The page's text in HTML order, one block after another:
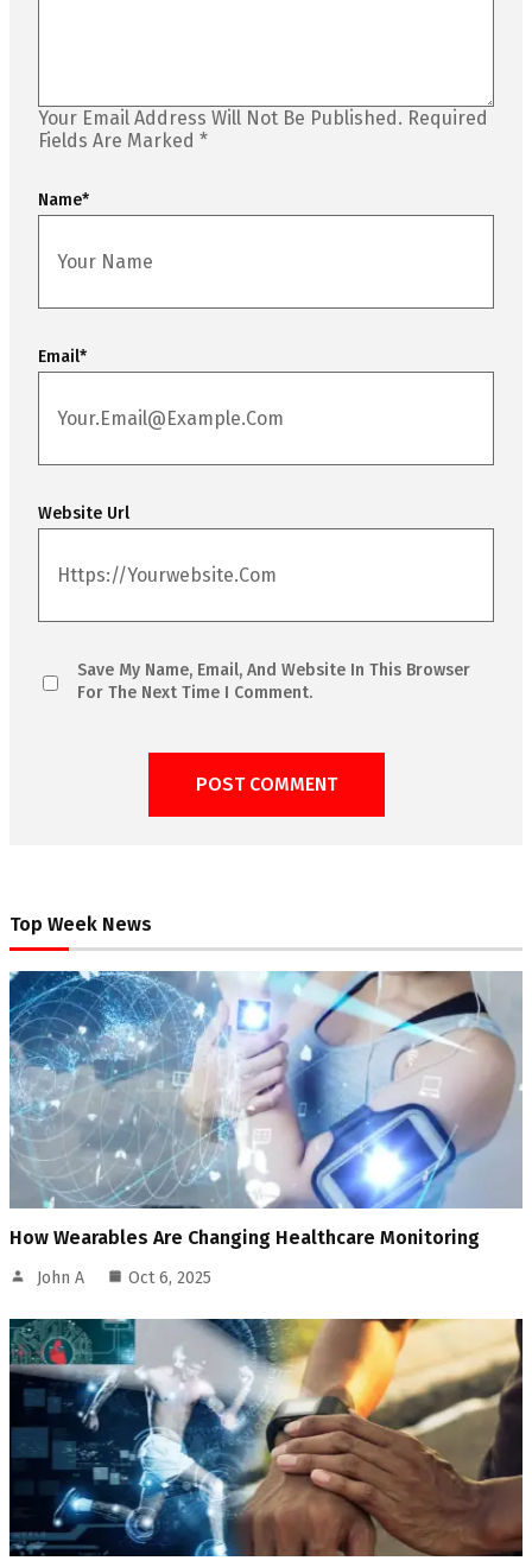
Your Email Address Will Not Be Published. Required
Fields Are Marked *
Name*
Email*
Website Url
Save My Name, Email, And Website In This Browser
For The Next Time I Comment.
Top Week News
How Wearables Are Changing Healthcare Monitoring
John A Oct 6, 2025